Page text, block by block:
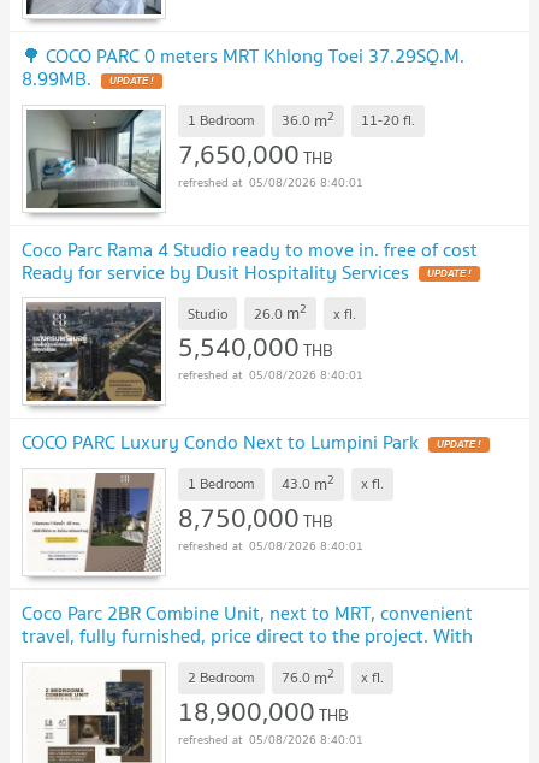
🌳 COCO PARC 0 meters MRT Khlong Toei 37.29SQ.M.
8.99MB. UPDATE !
1 Bedroom 36.0 m2 11-20fl.
7,650,000THB
05/08/2026 8:40:01
Coco Parc Rama 4 Studio ready to move in. free of cost
Ready for service by Dusit Hospitality Services UPDATE !
Studio 26.0 m2 xfl.
5,540,000THB
05/08/2026 8:40:01
COCO PARC Luxury Condo Next to Lumpini Park UPDATE !
1 Bedroom 43.0 m2 xfl.
8,750,000THB
05/08/2026 8:40:01
Coco Parc 2BR Combine Unit, next to MRT, convenient
travel, fully furnished, price direct to the project. With
hotel level service
2 Bedroom 76.0 m2 xfl.
18,900,000THB
05/08/2026 8:40:01